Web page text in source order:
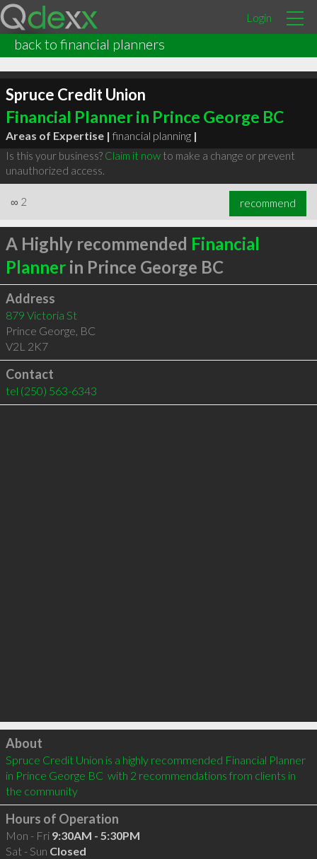
Login
back to financial planners
Spruce Credit Union
Financial Planner in Prince George BC
Areas of Expertise | financial planning |
Is this your business? Claim it nowto make a change or prevent
unauthorized access.
∞ 2 recommend
A Highly recommended Financial
Plannerin Prince George BC
Address
879 Victoria St
Prince George, BC
V2L 2K7
Contact
tel (250) 563-6343
Click to load
About
Spruce Credit Union is a highly recommended Financial Planner
in Prince George BC  with 2 recommendations from clients in
the community
Hours of Operation
Mon - Fri 9:30AM - 5:30PM
Sat - Sun Closed